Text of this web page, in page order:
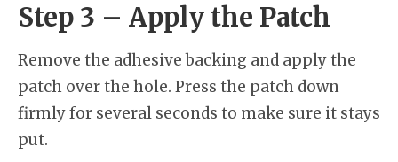
Step 3 – Apply the Patch
Remove the adhesive backing and apply the
patch over the hole. Press the patch down
firmly for several seconds to make sure it stays
put.